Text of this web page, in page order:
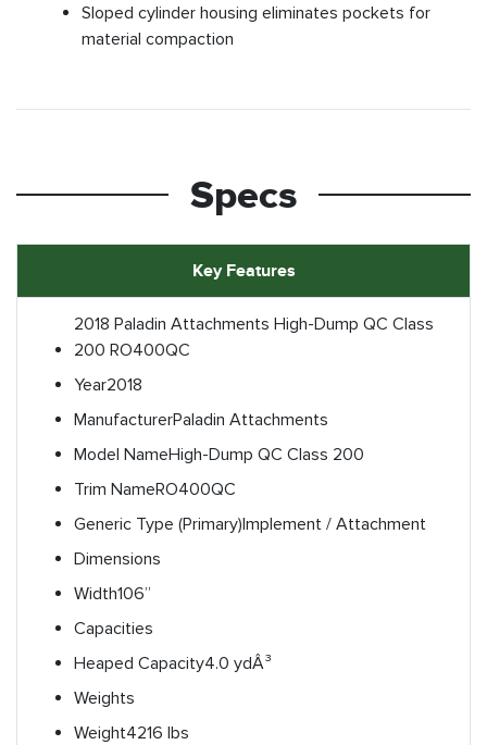
Sloped cylinder housing eliminates pockets for
material compaction
Specs
Key Features
2018 Paladin Attachments High-Dump QC Class
200 RO400QC
Year2018
ManufacturerPaladin Attachments
Model NameHigh-Dump QC Class 200
Trim NameRO400QC
Generic Type (Primary)Implement / Attachment
Dimensions
Width106”
Capacities
Heaped Capacity4.0 ydÂ³
Weights
Weight4216 lbs